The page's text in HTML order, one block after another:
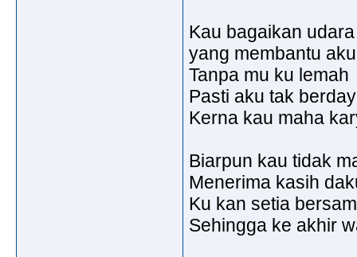
Kau bagaikan udara
yang membantu
Tanpa mu ku lemah
Pasti aku tak
Kerna kau maha
Biarpun kau tidak
Menerima kasih
Ku kan setia
Sehingga ke akhir